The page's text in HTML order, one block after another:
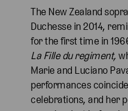
The New Zealand
Duchesse in 2014,
for the first time in
La Fille du regiment,
Marie and Luciano
performances
celebrations, and her